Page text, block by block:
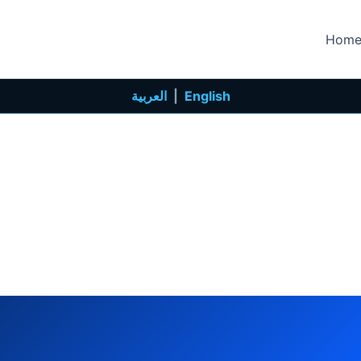
العربية English